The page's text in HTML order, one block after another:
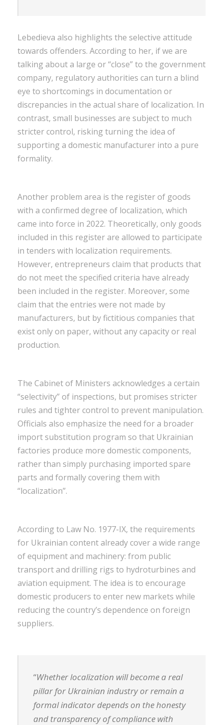
Lebedieva also highlights the selective attitude
towards offenders. According to her, if we are
talking about a large or “close” to the government
company, regulatory authorities can turn a blind
eye to shortcomings in documentation or
discrepancies in the actual share of localization. In
contrast, small businesses are subject to much
stricter control, risking turning the idea of ​​
supporting a domestic manufacturer into a pure
formality.
Another problem area is the register of goods
with a confirmed degree of localization, which
came into force in 2022. Theoretically, only goods
included in this register are allowed to participate
in tenders with localization requirements.
However, entrepreneurs claim that products that
do not meet the specified criteria have already
been included in the register. Moreover, some
claim that the entries were not made by
manufacturers, but by fictitious companies that
exist only on paper, without any capacity or real
production.
The Cabinet of Ministers acknowledges a certain
“selectivity” of inspections, but promises stricter
rules and tighter control to prevent manipulation.
Officials also emphasize the need for a broader
import substitution program so that Ukrainian
factories produce more domestic components,
rather than simply purchasing imported spare
parts and formally covering them with
“localization”.
According to Law No. 1977-IX, the requirements
for Ukrainian content already cover a wide range
of equipment and machinery: from public
transport and drilling rigs to hydroturbines and
aviation equipment. The idea is to encourage
domestic producers to enter new markets while
reducing the country’s dependence on foreign
suppliers.
“Whether localization will become a real
pillar for Ukrainian industry or remain a
formal indicator depends on the honesty
and transparency of compliance with